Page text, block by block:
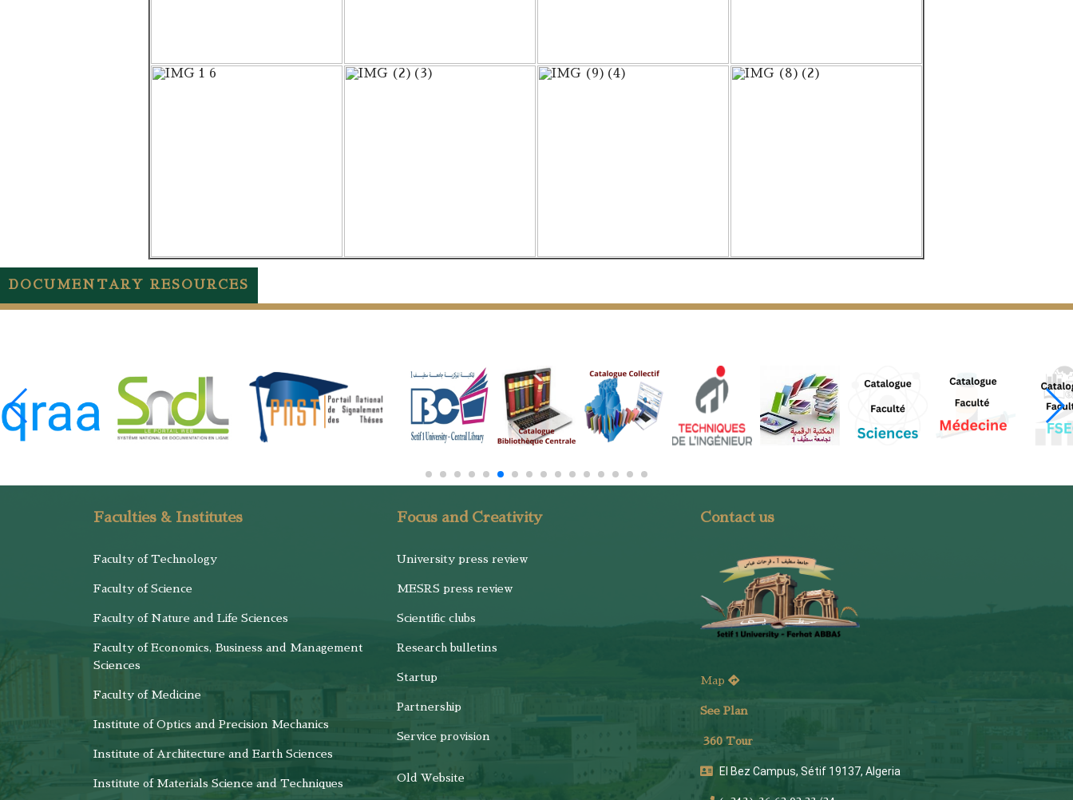
DOCUMENTARY RESOURCES
Faculties & Institutes
Faculty of Technology
Faculty of Science
Faculty of Nature and Life Sciences
Faculty of Economics, Business and Management
Sciences
Faculty of Medicine
Institute of Optics and Precision Mechanics
Institute of Architecture and Earth Sciences
Institute of Materials Science and Techniques
Focus and Creativity
University press review
MESRS press review
Scientific clubs
Research bulletins
Startup
Partnership
Service provision
Old Website
Contact us
Map
See Plan
360 Tour
El Bez Campus, Sétif 19137, Algeria